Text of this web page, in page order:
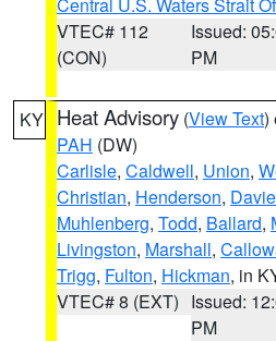
VTEC# 112
(CON)
Issued:
PM
KY Heat Advisory (View Text)
PAH (DW)
Carlisle, Caldwell, Union,
Christian, Henderson,
Muhlenberg, Todd, Ballard,
Livingston, Marshall,
Trigg, Fulton, Hickman, in
VTEC# 8 (EXT) Issued:
PM